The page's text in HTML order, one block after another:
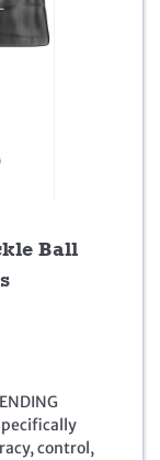
Ball
control,